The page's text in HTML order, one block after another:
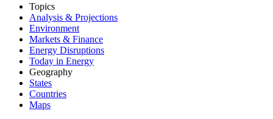
Topics
Analysis & Projections
Environment
Markets & Finance
Energy Disruptions
Today in Energy
Geography
States
Countries
Maps